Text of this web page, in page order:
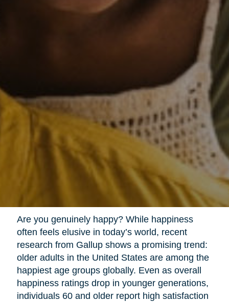
Are you genuinely happy? While happiness
often feels elusive in today’s world, recent
research from Gallup shows a promising trend:
older adults in the United States are among the
happiest age groups globally. Even as overall
happiness ratings drop in younger generations,
individuals 60 and older report high satisfaction